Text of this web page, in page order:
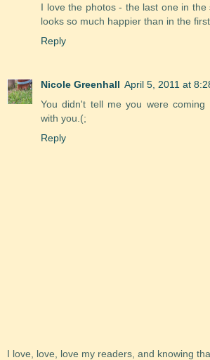
I love the photos - the last one in the
looks so much happier than in the first
Reply
Nicole Greenhall April 5, 2011 at
You didn't tell me you were
with you.(;
Reply
I love, love, love my readers, and knowing